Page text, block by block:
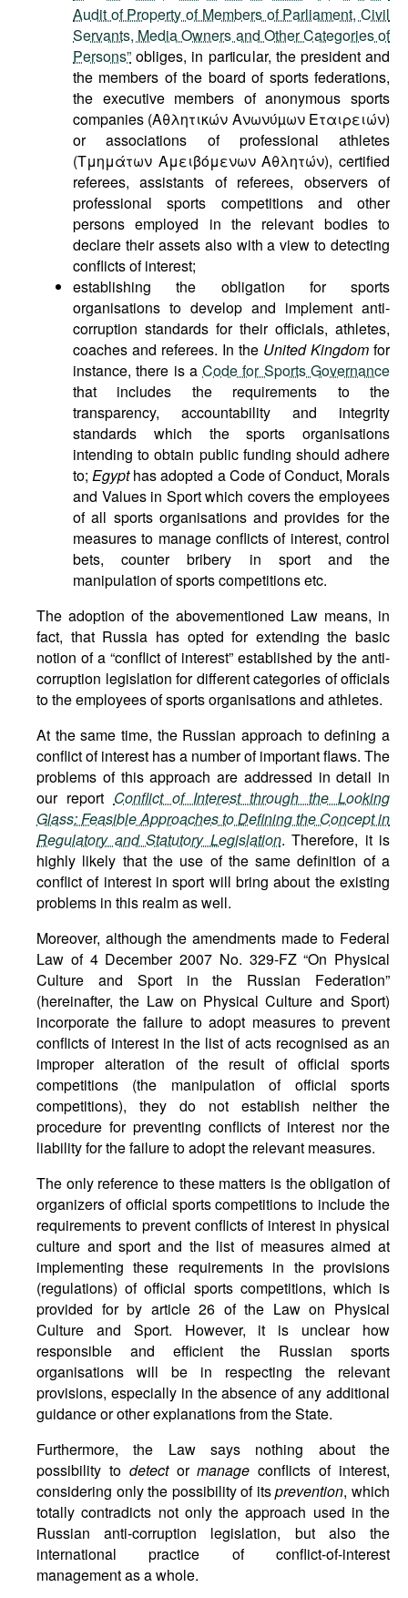
Audit of Property of Members of Parliament, Civil
Servants, Media Owners and Other Categories of
Persons” obliges, in particular, the president and
the members of the board of sports federations,
the executive members of anonymous sports
companies (Αθλητικών Ανωνύµων Εταιρειών)
or associations of professional athletes
(Τμημάτων Αμειβόμενων Αθλητών), certified
referees, assistants of referees, observers of
professional sports competitions and other
persons employed in the relevant bodies to
declare their assets also with a view to detecting
conflicts of interest;
establishing the obligation for sports
organisations to develop and implement anti-
corruption standards for their officials, athletes,
coaches and referees. In the United Kingdom for
instance, there is aCode for Sports Governance
that includes the requirements to the
transparency, accountability and integrity
standards which the sports organisations
intending to obtain public funding should adhere
to;Egypthas adopted a Code of Conduct, Morals
and Values in Sport which covers the employees
of all sports organisations and provides for the
measures to manage conflicts of interest, control
bets, counter bribery in sport and the
manipulation of sports competitions etc.
The adoption of the abovementioned Law means, in
fact, that Russia has opted for extending the basic
notion of a “conflict of interest” established by the anti-
corruption legislation for different categories of officials
to the employees of sports organisations and athletes.
At the same time, the Russian approach to defining a
conflict of interest has a number of important flaws. The
problems of this approach are addressed in detail in
our report Conflict of Interest through the Looking
Glass: Feasible Approaches to Defining the Concept in
Regulatory and Statutory Legislation. Therefore, it is
highly likely that the use of the same definition of a
conflict of interest in sport will bring about the existing
problems in this realm as well.
Moreover, although the amendments made to Federal
Law of 4 December 2007 No. 329-FZ “On Physical
Culture and Sport in the Russian Federation”
(hereinafter, the Law on Physical Culture and Sport)
incorporate the failure to adopt measures to prevent
conflicts of interest in the list of acts recognised as an
improper alteration of the result of official sports
competitions (the manipulation of official sports
competitions), they do not establish neither the
procedure for preventing conflicts of interest nor the
liability for the failure to adopt the relevant measures.
The only reference to these matters is the obligation of
organizers of official sports competitions to include the
requirements to prevent conflicts of interest in physical
culture and sport and the list of measures aimed at
implementing these requirements in the provisions
(regulations) of official sports competitions, which is
provided for by article 26 of the Law on Physical
Culture and Sport. However, it is unclear how
responsible and efficient the Russian sports
organisations will be in respecting the relevant
provisions, especially in the absence of any additional
guidance or other explanations from the State.
Furthermore, the Law says nothing about the
possibility to detectormanage conflicts of interest,
considering only the possibility of itsprevention, which
totally contradicts not only the approach used in the
Russian anti-corruption legislation, but also the
international practice of conflict-of-interest
management as a whole.